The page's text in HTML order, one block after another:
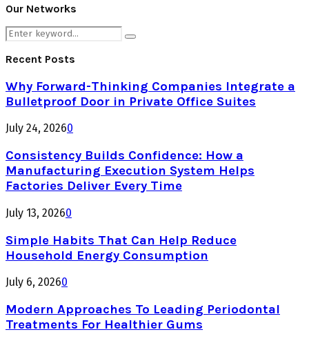
Our Networks
Search
for:
Search
Recent Posts
Why Forward-Thinking Companies Integrate a
Bulletproof Door in Private Office Suites
July 24, 20260
Consistency Builds Confidence: How a
Manufacturing Execution System Helps
Factories Deliver Every Time
July 13, 20260
Simple Habits That Can Help Reduce
Household Energy Consumption
July 6, 20260
Modern Approaches To Leading Periodontal
Treatments For Healthier Gums